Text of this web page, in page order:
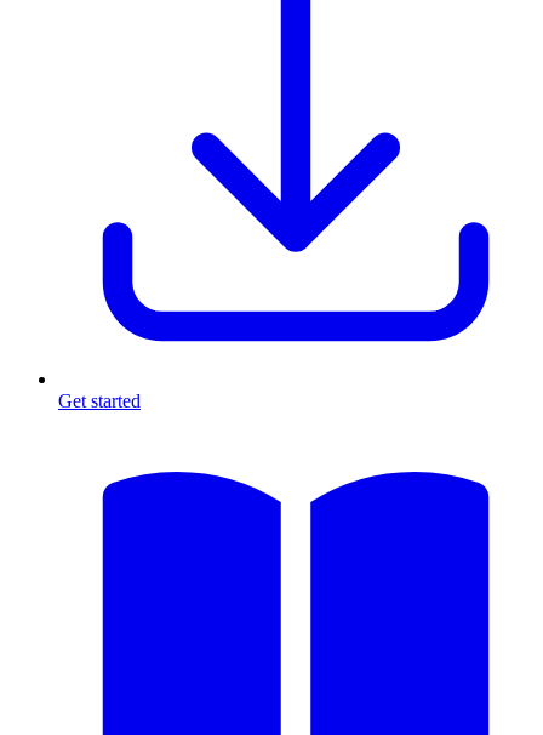
Get started